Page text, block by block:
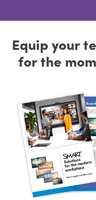
Equip your
for the